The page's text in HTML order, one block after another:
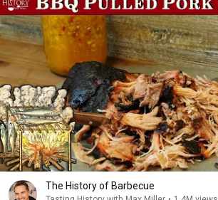
The History of Barbecue